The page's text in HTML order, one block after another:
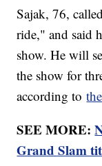
Sajak, 76,
ride," and said
show. He will
the show for
according to
SEE MORE:
Grand Slam